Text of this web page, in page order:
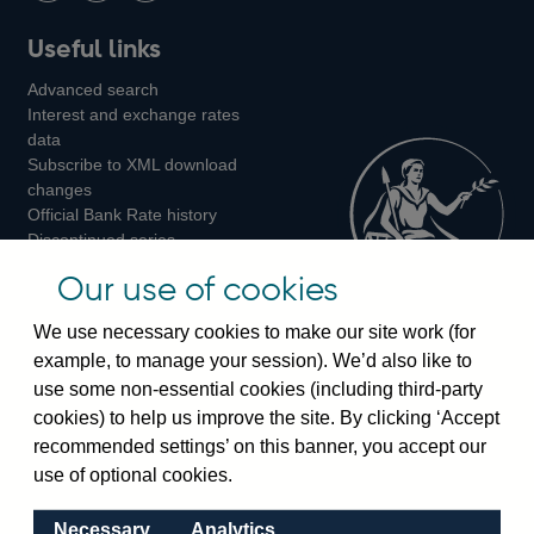
us
on
us
on
us
on
Instagram
Useful links
Advanced search
Interest and exchange rates
data
Subscribe to XML download
changes
Official Bank Rate history
Discontinued series
Bankstats tables
Visiting the bank
Threadneedle Street, London, EC2R 8AH
Switchboard:+44(0)20 3461 4444
Enquiries:
Our use of cookies
We use necessary cookies to make our site work (for
example, to manage your session). We’d also like to
use some non-essential cookies (including third-party
cookies) to help us improve the site. By clicking ‘Accept
recommended settings’ on this banner, you accept our
use of optional cookies.
Necessary Analytics